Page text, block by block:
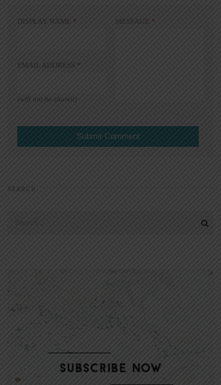
DISPLAY NAME *
EMAIL ADDRESS *
(will not be shared)
MESSAGE *
SEARCH